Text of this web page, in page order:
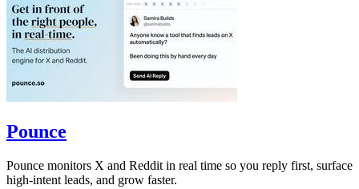
Pounce
Pounce monitors X and Reddit in real time so you reply first, surface
high-intent leads, and grow faster.